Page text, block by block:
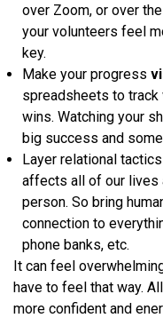
over Zoom, or over
your volunteers feel
key.
Make your progress
spreadsheets to track
wins. Watching your
big success and
Layer relational
affects all of our lives
person. So bring
connection to
phone banks, etc.
It can feel
have to feel that way.
more confident and